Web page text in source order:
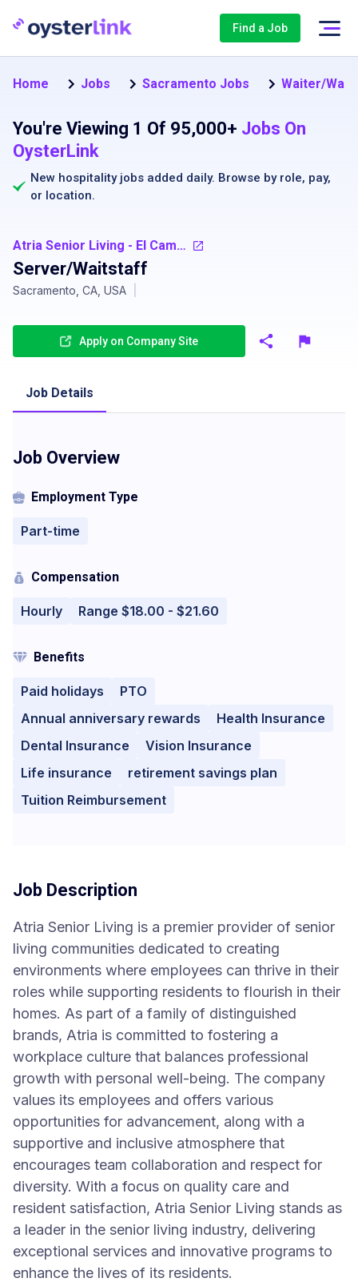
Find a Job
Home Jobs Sacramento Jobs Waiter/
You're Viewing 1 Of 95,000+ Jobs On
OysterLink
New hospitality jobs added daily. Browse by role, pay,
or location.
Atria Senior Living - El Camino Gardens
Server/Waitstaff
Sacramento, CA, USA
Apply on Company Site
Job Details
Job Overview
Employment Type
Part-time
Compensation
Hourly Range $18.00 - $21.60
Benefits
Paid holidays
PTO
Annual anniversary rewards
Health Insurance
Dental Insurance
Vision Insurance
Life insurance
retirement savings plan
Tuition Reimbursement
Job Description
Atria Senior Living is a premier provider of senior
living communities dedicated to creating
environments where employees can thrive in their
roles while supporting residents to flourish in their
homes. As part of a family of distinguished
brands, Atria is committed to fostering a
workplace culture that balances professional
growth with personal well-being. The company
values its employees and offers various
opportunities for advancement, along with a
supportive and inclusive atmosphere that
encourages team collaboration and respect for
diversity. With a focus on quality care and
resident satisfaction, Atria Senior Living stands as
a leader in the senior living industry, delivering
exceptional services and innovative programs to
enhance the lives of its residents.